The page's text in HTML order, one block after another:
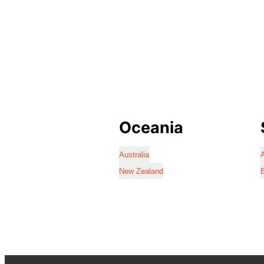
Oceania
Australia
New Zealand